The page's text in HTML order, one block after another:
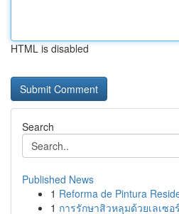
HTML is disabled
Search
Published News
1 Reforma de Pintura
1 การรักษาสิวหลุมด้วยเลเซอร์